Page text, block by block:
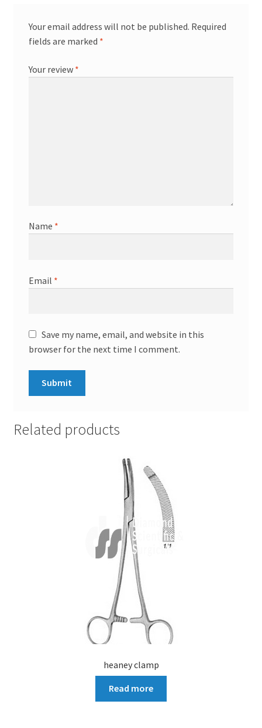
Your email address will not be published. Required
fields are marked *
Your review *
Name *
Email *
Save my name, email, and website in this
browser for the next time I comment.
Related products
heaney clamp
Read more